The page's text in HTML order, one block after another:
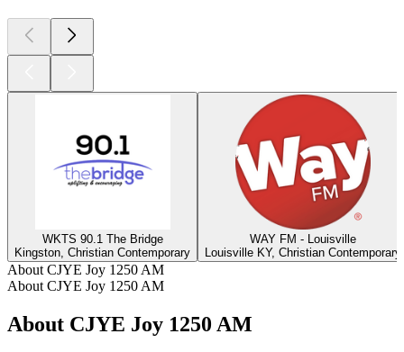
WKTS 90.1 The Bridge
Kingston, Christian Contemporary
WAY FM - Louisville
Louisville KY, Christian Contemporary
About CJYE Joy 1250 AM
About CJYE Joy 1250 AM
About CJYE Joy 1250 AM